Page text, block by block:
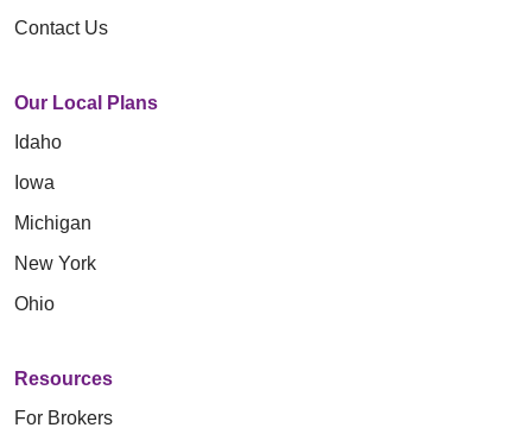
Contact Us
Our Local Plans
Idaho
Iowa
Michigan
New York
Ohio
Resources
For Brokers